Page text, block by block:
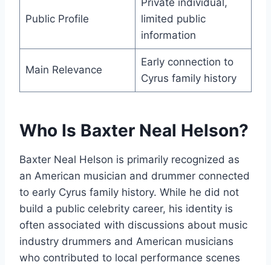
Public Profile
Private individual,
limited public
information
Main Relevance
Early connection to
Cyrus family history
Who Is Baxter Neal Helson?
Baxter Neal Helson is primarily recognized as
an American musician and drummer connected
to early Cyrus family history. While he did not
build a public celebrity career, his identity is
often associated with discussions about music
industry drummers and American musicians
who contributed to local performance scenes